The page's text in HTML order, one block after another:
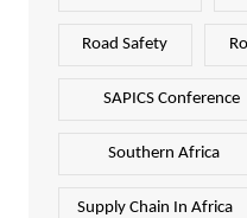
Road Safety
SAPICS Conference
Southern Africa
Supply Chain In Africa